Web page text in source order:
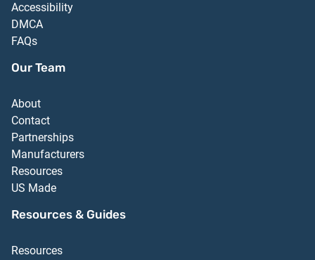
Accessibility
DMCA
FAQs
Our Team
About
Contact
Partnerships
Manufacturers
Resources
US Made
Resources & Guides
Resources